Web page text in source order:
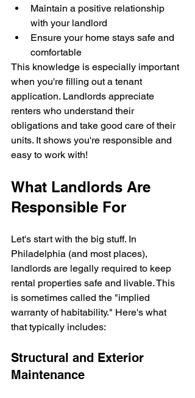
Maintain a positive relationship
with your landlord
Ensure your home stays safe and
comfortable
This knowledge is especially important
when you're filling out a tenant
application. Landlords appreciate
renters who understand their
obligations and take good care of their
units. It shows you're responsible and
easy to work with!
What Landlords Are
Responsible For
Let's start with the big stuff. In
Philadelphia (and most places),
landlords are legally required to keep
rental properties safe and livable. This
is sometimes called the "implied
warranty of habitability." Here's what
that typically includes:
Structural and Exterior
Maintenance